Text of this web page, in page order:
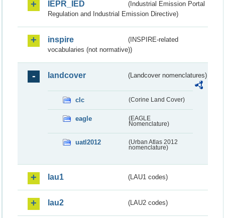
IEPR_IED
(Industrial Emission Portal
Regulation and Industrial Emission Directive)
inspire
(INSPIRE-related
vocabularies (not normative))
landcover (Landcover nomenclatures)
clc (Corine Land Cover)
eagle
(EAGLE
Nomenclature)
uatl2012
(Urban Atlas 2012
nomenclature)
lau1 (LAU1 codes)
lau2 (LAU2 codes)